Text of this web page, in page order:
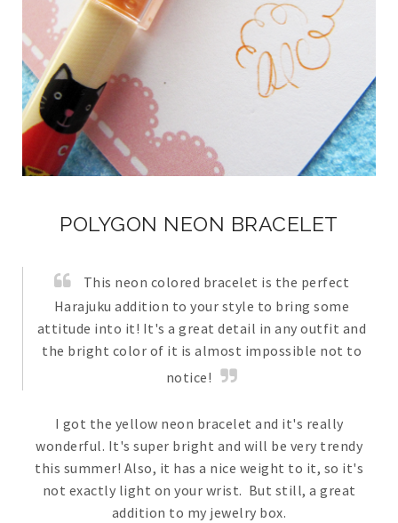
POLYGON NEON BRACELET
This neon colored bracelet is the perfect
Harajuku addition to your style to bring some
attitude into it! It's a great detail in any outfit and
the bright color of it is almost impossible not to
notice!
I got the yellow neon bracelet and it's really
wonderful. It's super bright and will be very trendy
this summer! Also, it has a nice weight to it, so it's
not exactly light on your wrist. But still, a great
addition to my jewelry box.